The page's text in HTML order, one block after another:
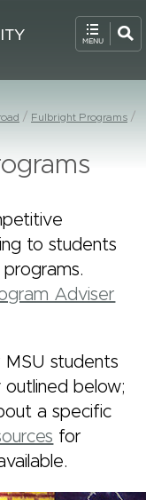
Fulbright Programs
to students
Adviser
students
below;
a specific
for